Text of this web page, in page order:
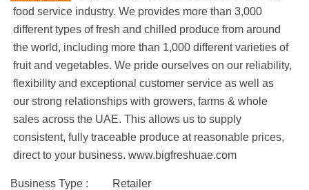
food service industry. We provides more than 3,000
different types of fresh and chilled produce from around
the world, including more than 1,000 different varieties of
fruit and vegetables. We pride ourselves on our reliability,
flexibility and exceptional customer service as well as
our strong relationships with growers, farms & whole
sales across the UAE. This allows us to supply
consistent, fully traceable produce at reasonable prices,
direct to your business. www.bigfreshuae.com
Business Type :
Retailer